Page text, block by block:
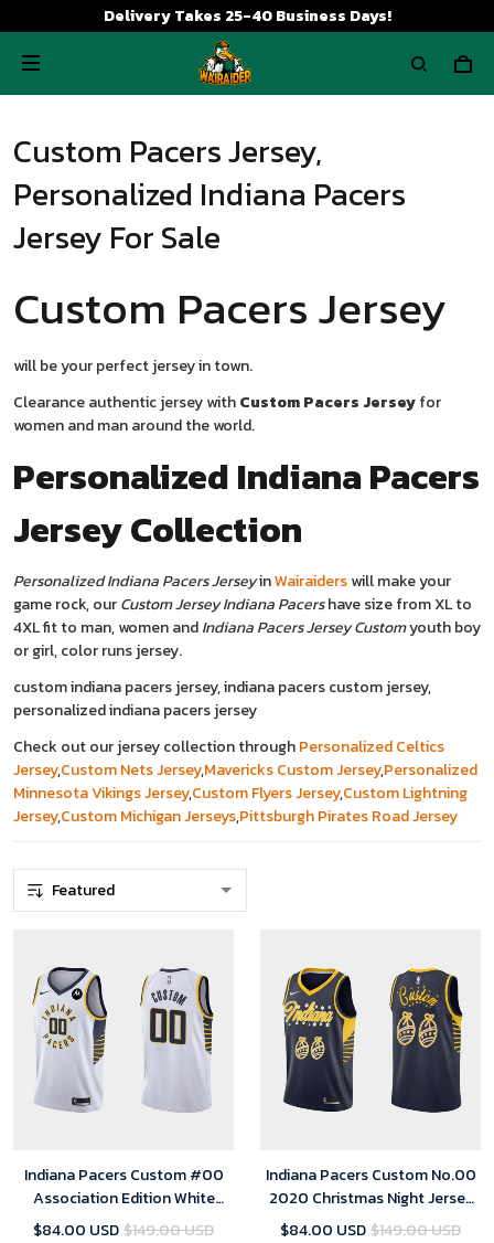
Delivery Takes 25-40 Business Days!
Custom Pacers Jersey,
Personalized Indiana Pacers
Jersey For Sale
Custom Pacers Jersey
will be your perfect jersey in town.
Clearance authentic jersey withCustom Pacers Jerseyfor
women and man around the world.
Personalized Indiana Pacers
JerseyCollection
Personalized Indiana Pacers JerseyinWairaiderswill make your
game rock, ourCustom Jersey Indiana Pacershave size from XL to
4XL fit to man, women andIndiana Pacers Jersey Customyouth boy
or girl, color runs jersey.
custom indiana pacers jersey, indiana pacers custom jersey,
personalized indiana pacers jersey
Check out our jersey collection throughPersonalized Celtics
Jersey,Custom Nets Jersey,Mavericks Custom Jersey,Personalized
Minnesota Vikings Jersey,Custom Flyers Jersey,Custom Lightning
Jersey,Custom Michigan Jerseys,Pittsburgh Pirates Road Jersey
Indiana Pacers Custom #00
Association Edition White
Jersey Swingman - Youth
$84.00 USD$149.00 USD
Indiana Pacers Custom No.00
2020 Christmas Night Jersey
Navy Special Edition for youth
$84.00 USD$149.00 USD